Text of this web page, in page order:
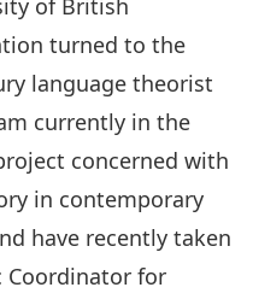
of British
turned to the
language theorist
currently in the
concerned with
in contemporary
have recently taken
Coordinator for